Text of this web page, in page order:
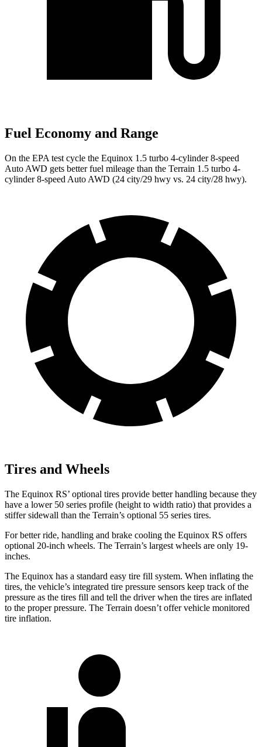
Fuel Economy and Range
On the EPA test cycle the Equinox 1.5 turbo 4-cylinder 8-speed
Auto AWD gets better fuel mileage than the Terrain 1.5 turbo 4-
cylinder 8-speed Auto AWD (24 city/29 hwy vs. 24 city/28 hwy).
Tires and Wheels
The Equinox RS’ optional tires provide better handling because they
have a lower 50 series profile (height to width ratio) that provides a
stiffer sidewall than the Terrain’s optional 55 series tires.
For better ride, handling and brake cooling the Equinox RS offers
optional 20-inch wheels. The Terrain’s largest wheels are only 19-
inches.
The Equinox has a standard easy tire fill system. When inflating the
tires, the vehicle’s integrated tire pressure sensors keep track of the
pressure as the tires fill and tell the driver when the tires are inflated
to the proper pressure. The Terrain doesn’t offer vehicle monitored
tire inflation.